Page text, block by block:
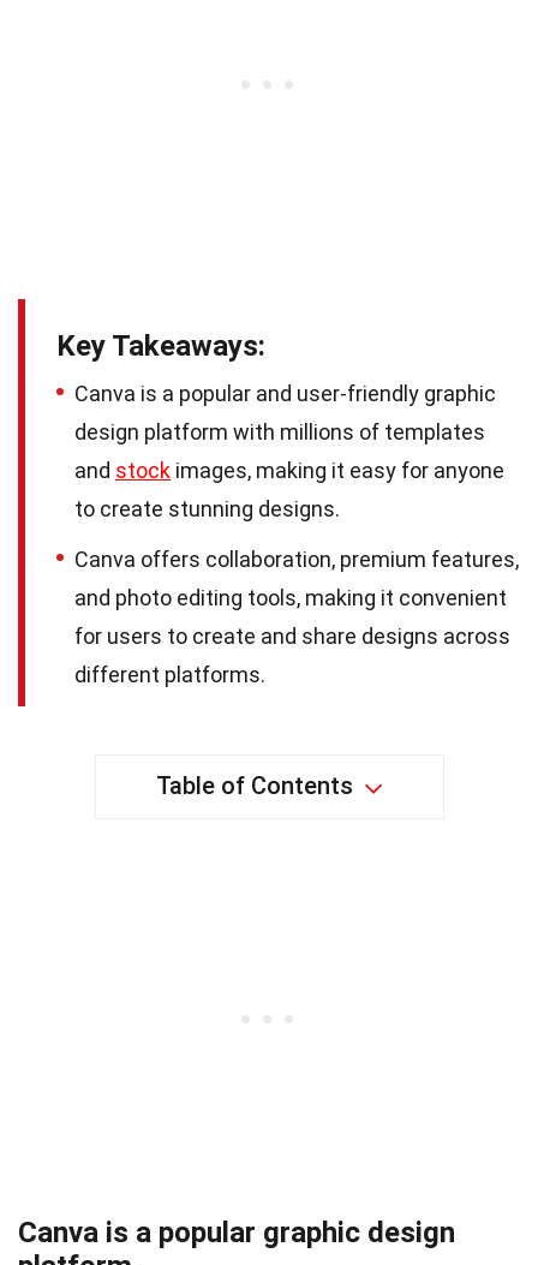
Key Takeaways:
Canva is a popular and user-friendly graphic
design platform with millions of templates
and stock images, making it easy for anyone
to create stunning designs.
Canva offers collaboration, premium features,
and photo editing tools, making it convenient
for users to create and share designs across
different platforms.
Table of Contents
Canva is a popular graphic design